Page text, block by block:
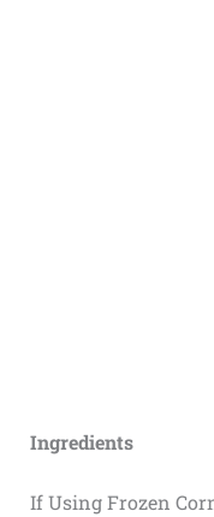
Ingredients
If Using Frozen